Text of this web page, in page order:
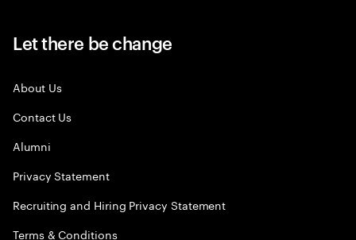
Let there be change
About Us
Contact Us
Alumni
Privacy Statement
Recruiting and Hiring Privacy Statement
Terms & Conditions